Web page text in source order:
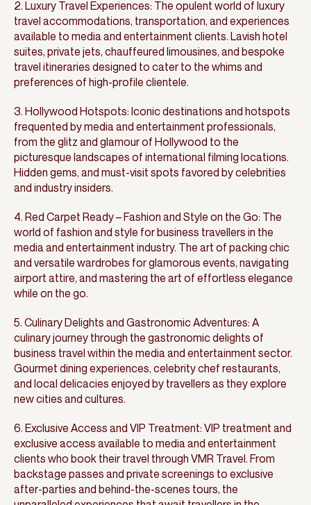
2. Luxury Travel Experiences: The opulent world of luxury
travel accommodations, transportation, and experiences
available to media and entertainment clients. Lavish hotel
suites, private jets, chauffeured limousines, and bespoke
travel itineraries designed to cater to the whims and
preferences of high-profile clientele.
3. Hollywood Hotspots: Iconic destinations and hotspots
frequented by media and entertainment professionals,
from the glitz and glamour of Hollywood to the
picturesque landscapes of international filming locations.
Hidden gems, and must-visit spots favored by celebrities
and industry insiders.
4. Red Carpet Ready – Fashion and Style on the Go: The
world of fashion and style for business travellers in the
media and entertainment industry. The art of packing chic
and versatile wardrobes for glamorous events, navigating
airport attire, and mastering the art of effortless elegance
while on the go.
5. Culinary Delights and Gastronomic Adventures: A
culinary journey through the gastronomic delights of
business travel within the media and entertainment sector.
Gourmet dining experiences, celebrity chef restaurants,
and local delicacies enjoyed by travellers as they explore
new cities and cultures.
6. Exclusive Access and VIP Treatment: VIP treatment and
exclusive access available to media and entertainment
clients who book their travel through VMR Travel. From
backstage passes and private screenings to exclusive
after-parties and behind-the-scenes tours, the